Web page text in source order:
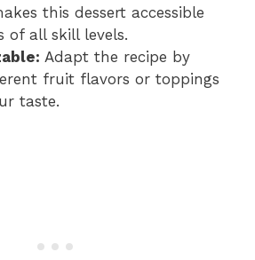
this dessert accessible
of all skill levels.
Adapt the recipe by
fruit flavors or toppings
taste.